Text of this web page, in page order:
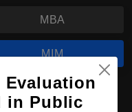
MBA
MIM
in Public